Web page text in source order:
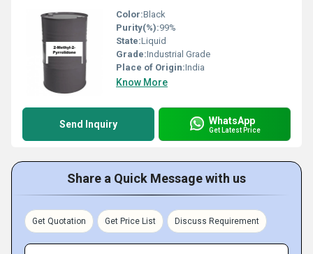
Color:Black
Purity(%):99%
State:Liquid
Grade:Industrial Grade
Place of Origin:India
Know More
Send Inquiry WhatsApp
Get Latest Price
Share a Quick Message with us
Get Quotation Get Price List Discuss Requirement